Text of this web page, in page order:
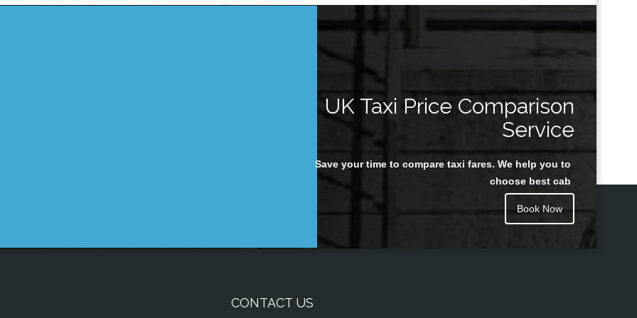
UK Taxi Price Comparison
Service
Save your time to compare taxi fares. We help you to
choose best cab
Book Now
CONTACT US